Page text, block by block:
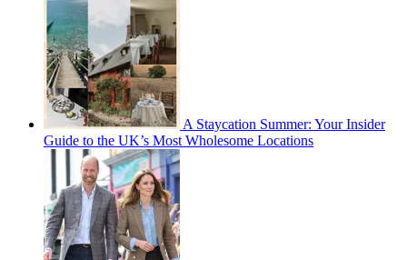
A Staycation Summer: Your Insider
Guide to the UK’s Most Wholesome Locations